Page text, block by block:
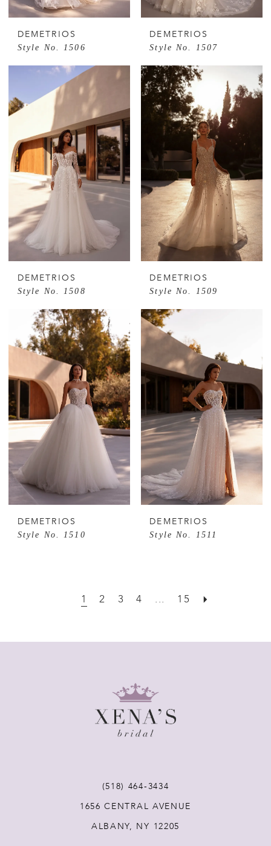
DEMETRIOS
Style No. 1506
DEMETRIOS
Style No. 1507
DEMETRIOS
Style No. 1508
DEMETRIOS
Style No. 1509
DEMETRIOS
Style No. 1510
DEMETRIOS
Style No. 1511
1 2 3 4 ... 15
(518) 464‑3434
1656 CENTRAL AVENUE
ALBANY, NY 12205